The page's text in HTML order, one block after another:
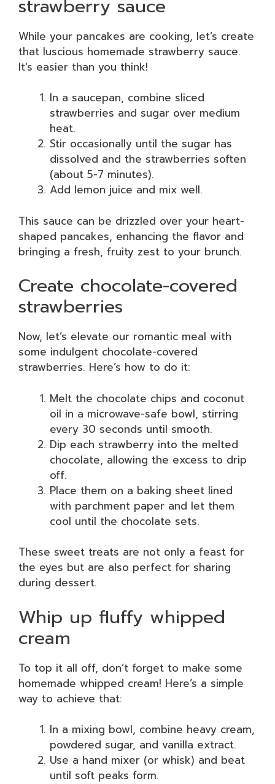
strawberry sauce
While your pancakes are cooking, let’s create
that luscious homemade strawberry sauce.
It’s easier than you think!
In a saucepan, combine sliced
strawberries and sugar over medium
heat.
Stir occasionally until the sugar has
dissolved and the strawberries soften
(about 5-7 minutes).
Add lemon juice and mix well.
This sauce can be drizzled over your heart-
shaped pancakes, enhancing the flavor and
bringing a fresh, fruity zest to your brunch.
Create chocolate-covered
strawberries
Now, let’s elevate our romantic meal with
some indulgent chocolate-covered
strawberries. Here’s how to do it:
Melt the chocolate chips and coconut
oil in a microwave-safe bowl, stirring
every 30 seconds until smooth.
Dip each strawberry into the melted
chocolate, allowing the excess to drip
off.
Place them on a baking sheet lined
with parchment paper and let them
cool until the chocolate sets.
These sweet treats are not only a feast for
the eyes but are also perfect for sharing
during dessert.
Whip up fluffy whipped
cream
To top it all off, don’t forget to make some
homemade whipped cream! Here’s a simple
way to achieve that:
In a mixing bowl, combine heavy cream,
powdered sugar, and vanilla extract.
Use a hand mixer (or whisk) and beat
until soft peaks form.